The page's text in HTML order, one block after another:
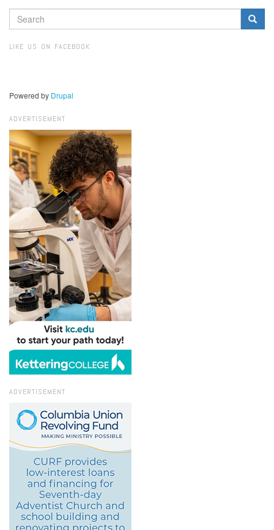
SEARCH
FORM
LIKE US ON FACEBOOK
Powered by Drupal
ADVERTISEMENT
ADVERTISEMENT